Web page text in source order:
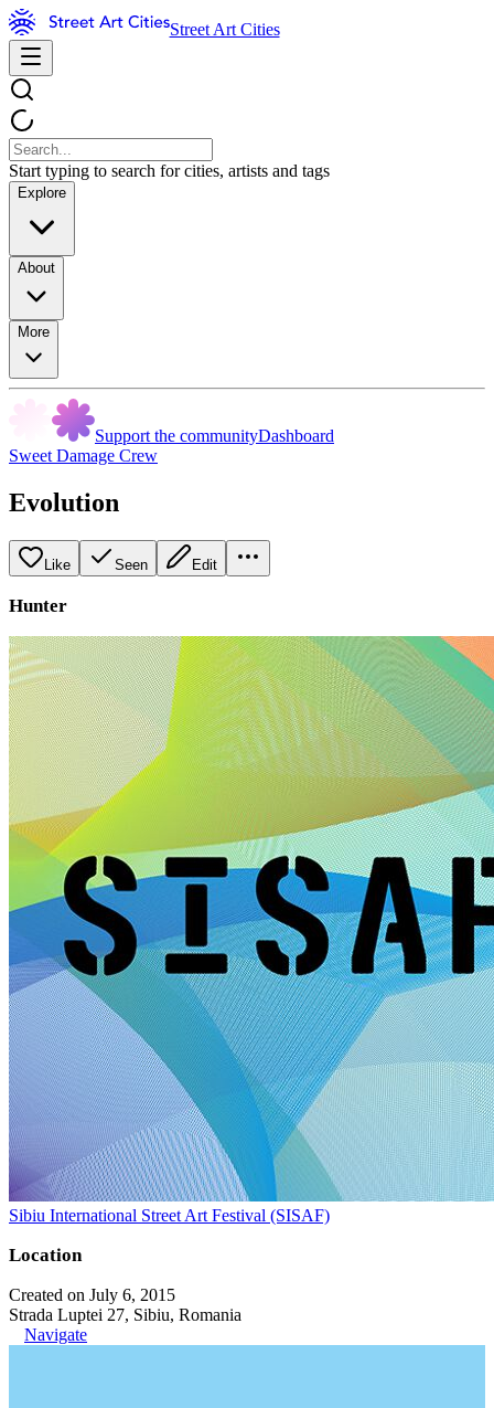
Street Art Cities
Start typing to search for cities, artists and tags
Explore
About
More
Support the communityDashboard
Sweet Damage Crew
Evolution
Like Seen Edit
Hunter
Sibiu International Street Art Festival (SISAF)
Location
Created on July 6, 2015
Strada Luptei 27, Sibiu, Romania
Navigate